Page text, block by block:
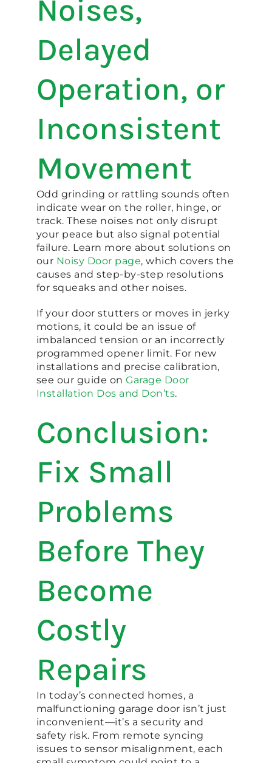
Noises,
Delayed
Operation, or
Inconsistent
Movement
Odd grinding or rattling sounds often
indicate wear on the roller, hinge, or
track. These noises not only disrupt
your peace but also signal potential
failure. Learn more about solutions on
our Noisy Door page, which covers the
causes and step-by-step resolutions
for squeaks and other noises.
If your door stutters or moves in jerky
motions, it could be an issue of
imbalanced tension or an incorrectly
programmed opener limit. For new
installations and precise calibration,
see our guide on Garage Door
Installation Dos and Don’ts.
Conclusion:
Fix Small
Problems
Before They
Become
Costly
Repairs
In today’s connected homes, a
malfunctioning garage door isn’t just
inconvenient—it’s a security and
safety risk. From remote syncing
issues to sensor misalignment, each